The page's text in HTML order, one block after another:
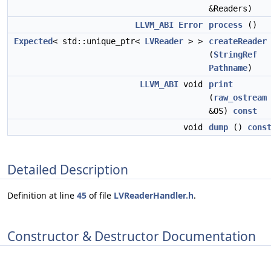
&Readers)
LLVM_ABI Error process ()
Expected< std::unique_ptr< LVReader > >
createReader
(StringRef
Pathname)
LLVM_ABI void
print
( raw_ostream
&OS) const
void
dump () const
Detailed Description
Definition at line 45 of file LVReaderHandler.h.
Constructor & Destructor Documentation